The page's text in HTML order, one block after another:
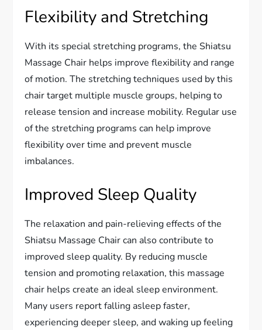
Flexibility and Stretching
With its special stretching programs, the Shiatsu
Massage Chair helps improve flexibility and range
of motion. The stretching techniques used by this
chair target multiple muscle groups, helping to
release tension and increase mobility. Regular use
of the stretching programs can help improve
flexibility over time and prevent muscle
imbalances.
Improved Sleep Quality
The relaxation and pain-relieving effects of the
Shiatsu Massage Chair can also contribute to
improved sleep quality. By reducing muscle
tension and promoting relaxation, this massage
chair helps create an ideal sleep environment.
Many users report falling asleep faster,
experiencing deeper sleep, and waking up feeling